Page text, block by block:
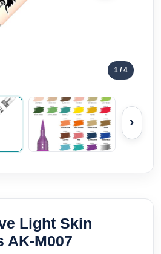
1 / 4
›
Light Skin
AK-M007